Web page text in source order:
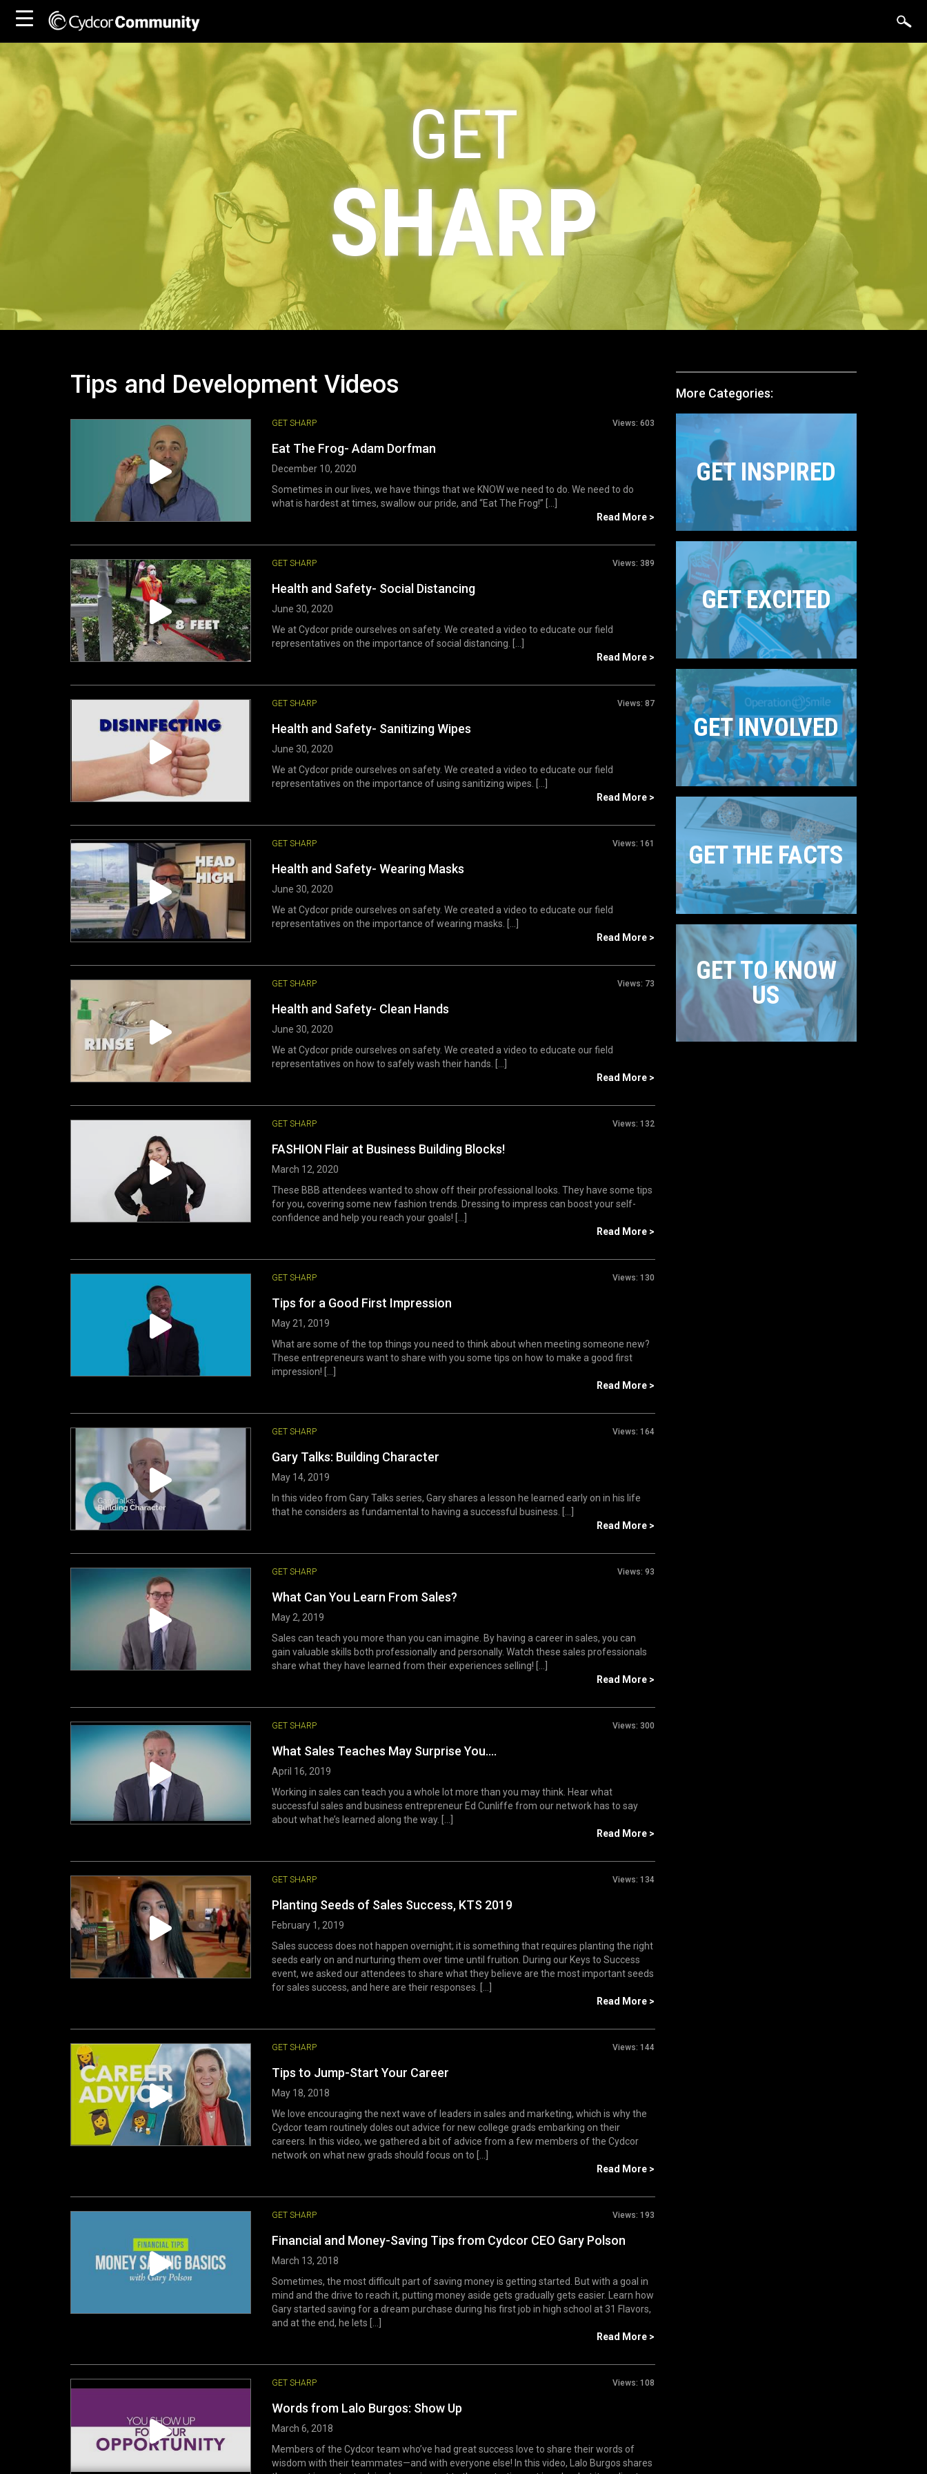
GET
SHARP
Tips and Development Videos
GET SHARP Views: 603
Eat The Frog- Adam Dorfman
December 10, 2020
Sometimes in our lives, we have things that we KNOW we need to do. We need to do
what is hardest at times, swallow our pride, and “Eat The Frog!” [...]
Read More >
GET SHARP Views: 389
Health and Safety- Social Distancing
June 30, 2020
We at Cydcor pride ourselves on safety. We created a video to educate our field
representatives on the importance of social distancing. [...]
Read More >
GET SHARP Views: 87
Health and Safety- Sanitizing Wipes
June 30, 2020
We at Cydcor pride ourselves on safety. We created a video to educate our field
representatives on the importance of using sanitizing wipes. [...]
Read More >
GET SHARP Views: 161
Health and Safety- Wearing Masks
June 30, 2020
We at Cydcor pride ourselves on safety. We created a video to educate our field
representatives on the importance of wearing masks. [...]
Read More >
GET SHARP Views: 73
Health and Safety- Clean Hands
June 30, 2020
We at Cydcor pride ourselves on safety. We created a video to educate our field
representatives on how to safely wash their hands. [...]
Read More >
GET SHARP Views: 132
FASHION Flair at Business Building Blocks!
March 12, 2020
These BBB attendees wanted to show off their professional looks. They have some tips
for you, covering some new fashion trends. Dressing to impress can boost your self-
confidence and help you reach your goals! [...]
Read More >
GET SHARP Views: 130
Tips for a Good First Impression
May 21, 2019
What are some of the top things you need to think about when meeting someone new?
These entrepreneurs want to share with you some tips on how to make a good first
impression! [...]
Read More >
GET SHARP Views: 164
Gary Talks: Building Character
May 14, 2019
In this video from Gary Talks series, Gary shares a lesson he learned early on in his life
that he considers as fundamental to having a successful business. [...]
Read More >
GET SHARP Views: 93
What Can You Learn From Sales?
May 2, 2019
Sales can teach you more than you can imagine. By having a career in sales, you can
gain valuable skills both professionally and personally. Watch these sales professionals
share what they have learned from their experiences selling! [...]
Read More >
GET SHARP Views: 300
What Sales Teaches May Surprise You….
April 16, 2019
Working in sales can teach you a whole lot more than you may think. Hear what
successful sales and business entrepreneur Ed Cunliffe from our network has to say
about what he’s learned along the way. [...]
Read More >
GET SHARP Views: 134
Planting Seeds of Sales Success, KTS 2019
February 1, 2019
Sales success does not happen overnight; it is something that requires planting the right
seeds early on and nurturing them over time until fruition. During our Keys to Success
event, we asked our attendees to share what they believe are the most important seeds
for sales success, and here are their responses. [...]
Read More >
GET SHARP Views: 144
Tips to Jump-Start Your Career
May 18, 2018
We love encouraging the next wave of leaders in sales and marketing, which is why the
Cydcor team routinely doles out advice for new college grads embarking on their
careers. In this video, we gathered a bit of advice from a few members of the Cydcor
network on what new grads should focus on to [...]
Read More >
GET SHARP Views: 193
Financial and Money-Saving Tips from Cydcor CEO Gary Polson
March 13, 2018
Sometimes, the most difficult part of saving money is getting started. But with a goal in
mind and the drive to reach it, putting money aside gets gradually gets easier. Learn how
Gary started saving for a dream purchase during his first job in high school at 31 Flavors,
and at the end, he lets [...]
Read More >
GET SHARP Views: 108
Words from Lalo Burgos: Show Up
March 6, 2018
Members of the Cydcor team who’ve had great success love to share their words of
wisdom with their teammates—and with everyone else! In this video, Lalo Burgos shares
More Categories:
GET INSPIRED
GET EXCITED
GET INVOLVED
GET THE FACTS
GET TO KNOW
US